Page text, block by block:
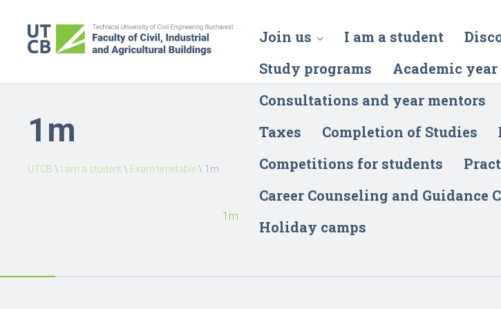
Join us I am a student
Study programs
Academic
Consultations and year mentors
Taxes
Completion of Studies
Competitions for students
Career Counseling and Guidance
Holiday camps
1m
UTCB \ I am a student\ Exam timetable\ 1m
1m